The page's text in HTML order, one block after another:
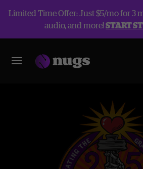
Limited Time Offer: Just $5/mo for 3
audio, and more!START